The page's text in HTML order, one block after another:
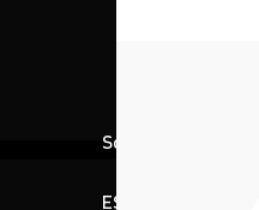
Solutions
ESG